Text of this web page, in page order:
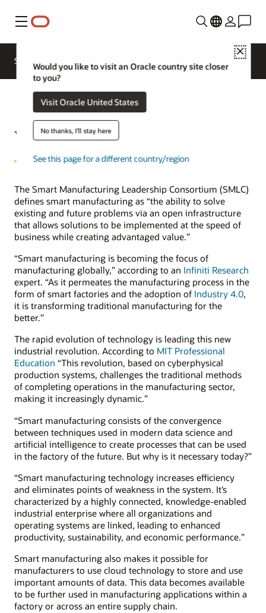
Menu
Close
Would you like to visit an Oracle country site closer
to you?
Visit Oracle United States
No thanks, I'll stay here
See this page for a different country/region
SCM for Industries
What is smart manufacturing?
The Smart Manufacturing Leadership Consortium (SMLC)
defines smart manufacturing as “the ability to solve
existing and future problems via an open infrastructure
that allows solutions to be implemented at the speed of
business while creating advantaged value.”
“Smart manufacturing is becoming the focus of
manufacturing globally,” according to an Infiniti Research
expert. “As it permeates the manufacturing process in the
form of smart factories and the adoption of Industry 4.0,
it is transforming traditional manufacturing for the
better.”
The rapid evolution of technology is leading this new
industrial revolution. According to MIT Professional
Education “This revolution, based on cyberphysical
production systems, challenges the traditional methods
of completing operations in the manufacturing sector,
making it increasingly dynamic.”
“Smart manufacturing consists of the convergence
between techniques used in modern data science and
artificial intelligence to create processes that can be used
in the factory of the future. But why is it necessary today?”
“Smart manufacturing technology increases efficiency
and eliminates points of weakness in the system. It’s
characterized by a highly connected, knowledge-enabled
industrial enterprise where all organizations and
operating systems are linked, leading to enhanced
productivity, sustainability, and economic performance.”
Smart manufacturing also makes it possible for
manufacturers to use cloud technology to store and use
important amounts of data. This data becomes available
to be further used in manufacturing applications within a
factory or across an entire supply chain.